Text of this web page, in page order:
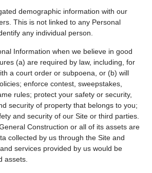
demographic information with our
This is not linked to any Personal
any individual person.
Information when we believe in good
(a) are required by law, including, for
a court order or subpoena, or (b) will
enforce contest, sweepstakes,
rules; protect your safety or security,
security of property that belongs to you;
and security of our Site or third parties.
Construction or all of its assets are
collected by us through the Site and
services provided by us would be
assets.